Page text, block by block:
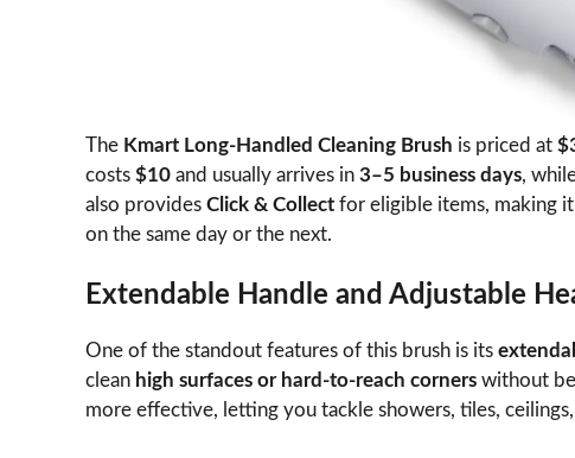
The Kmart Long-Handled Cleaning Brush is priced at
costs $10 and usually arrives in 3–5 business days,
also provides Click & Collect for eligible items, making
on the same day or the next.
Extendable Handle and Adjustable
One of the standout features of this brush is its
clean high surfaces or hard-to-reach corners without
more effective, letting you tackle showers, tiles,